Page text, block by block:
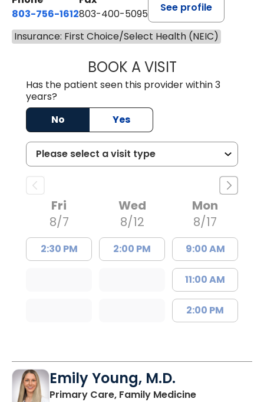
803-756-1612803-400-5095
See profile
Insurance: First Choice/Select Health (NEIC)
BOOK A VISITJESSICA
Has the patient seen this provider within 3
years?
No
Yes
Fri
8/7
2:30 PM
Wed
8/12
2:00 PM
Mon
8/17
9:00 AM
11:00 AM
2:00 PM
Emily Young, M.D.
Primary Care, Family Medicinein Columbia,